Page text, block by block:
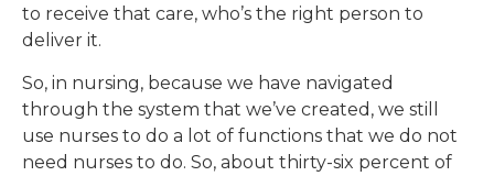
to receive that care, who’s the right person to
deliver it.
So, in nursing, because we have navigated
through the system that we’ve created, we still
use nurses to do a lot of functions that we do not
need nurses to do. So, about thirty-six percent of